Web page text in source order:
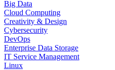
Big Data
Cloud Computing
Creativity & Design
Cybersecurity
DevOps
Enterprise Data Storage
IT Service Management
Linux